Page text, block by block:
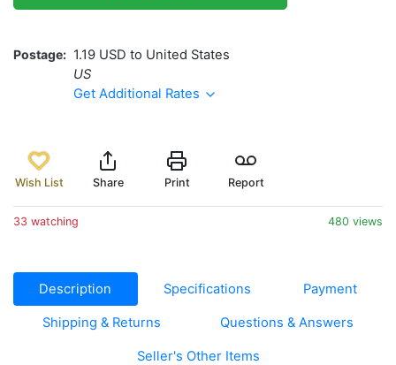
Postage
1.19 USD to United States
US
Get Additional Rates
Wish List Share Print Report
33 watching 480 views
Description Specifications Payment
Shipping & Returns Questions & Answers
Seller's Other Items